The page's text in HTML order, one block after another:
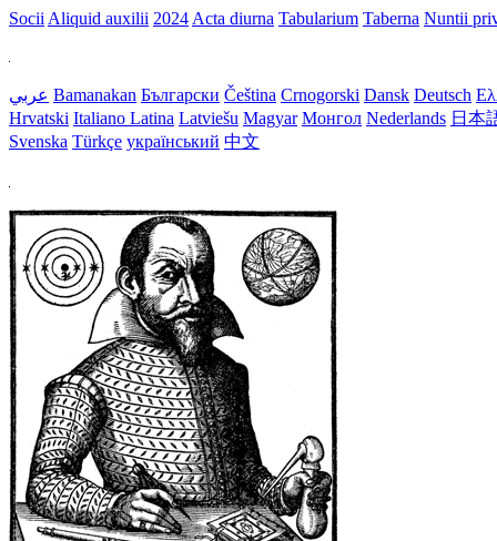
Socii Aliquid auxilii 2024 Acta diurna Tabularium Taberna Nuntii
عربي Bamanakan Български Čeština Crnogorski Dansk Deutsch
Hrvatski Italiano Latina Latviešu Magyar Монгол Nederlands 日本
Svenska Türkçe український 中文